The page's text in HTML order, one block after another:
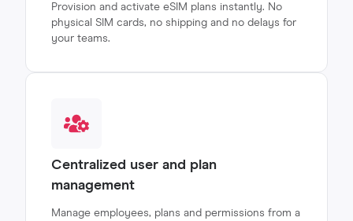
Provision and activate eSIM plans instantly. No
physical SIM cards, no shipping and no delays for
your teams.
Centralized user and plan
management
Manage employees, plans and permissions from a